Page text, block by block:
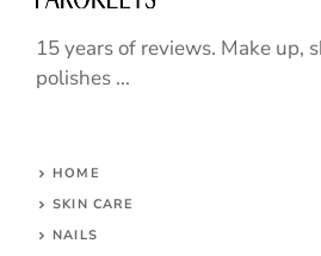
15 years of reviews. Make up,
polishes ...
HOME
SKIN CARE
NAILS